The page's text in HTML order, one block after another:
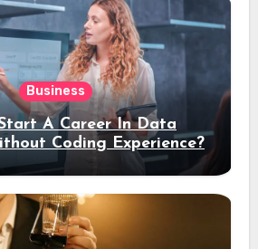
Business
A Career In Data
Coding Experience?